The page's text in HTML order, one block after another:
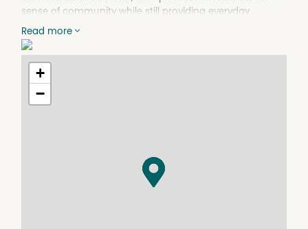
sense of community while still providing everyday
convenience-making it an increasingly popular choice
for families, lifestyle seekers, and investors alike.
Fully renovated throughout, the circa 1991 home
showcases a stunning modern kitchen, three stylish
bathrooms, an updated laundry, and a spacious walk-
The thoughtful floorplan is ideal for large or extended
families, featuring five generous bedrooms. The primary
suite offers a private retreat with walk-through robe,
Read more
+
−